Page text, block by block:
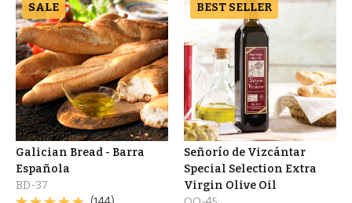
SALE
Galician Bread - Barra
Española
BD-37
BEST SELLER
Señorío de Vizcántar
Special Selection Extra
Virgin Olive Oil